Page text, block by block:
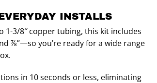
INSTALLS
1-3/8″ copper tubing, this kit includes
⅞”—so you’re ready for a wide range
in 10 seconds or less, eliminating